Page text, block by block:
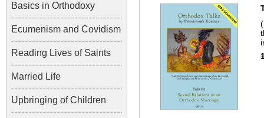
Basics in Orthodoxy
Ecumenism and Covidism
Reading Lives of Saints
Married Life
Upbringing of Children